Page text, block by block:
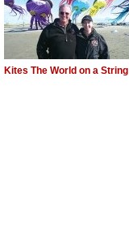
Kites The World on a String